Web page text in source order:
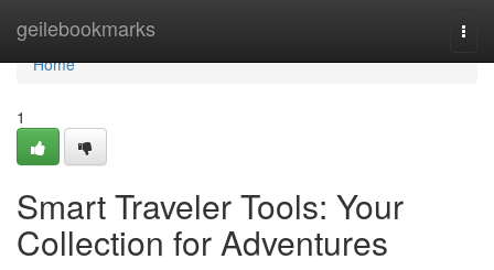
geilebookmarks
Home
Home
1
Smart Traveler Tools: Your
Collection for Adventures